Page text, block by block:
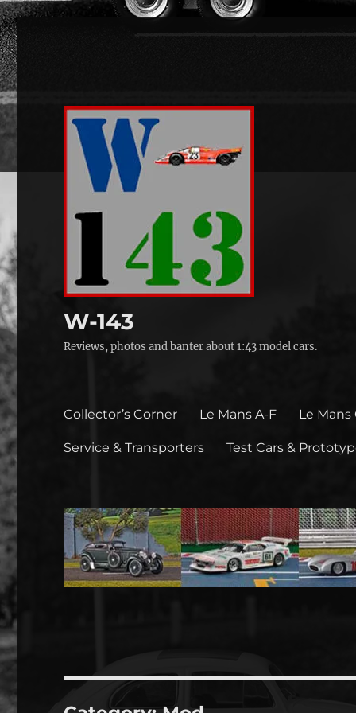
W-143
Reviews, photos and banter about 1:43 model cars.
Collector’s Corner Le Mans A-F Le Mans
Service & Transporters Test Cars &